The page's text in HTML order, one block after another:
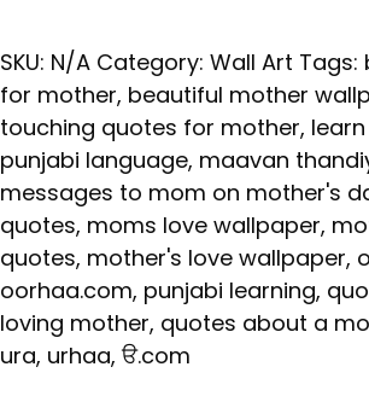
SKU: N/A Category: Wall Art Tags:
for mother, beautiful mother
touching quotes for mother,
punjabi language, maavan
messages to mom on mother's
quotes, moms love wallpaper,
quotes, mother's love wallpaper,
oorhaa.com, punjabi learning,
loving mother, quotes about a
ura, urhaa, ੳ.com